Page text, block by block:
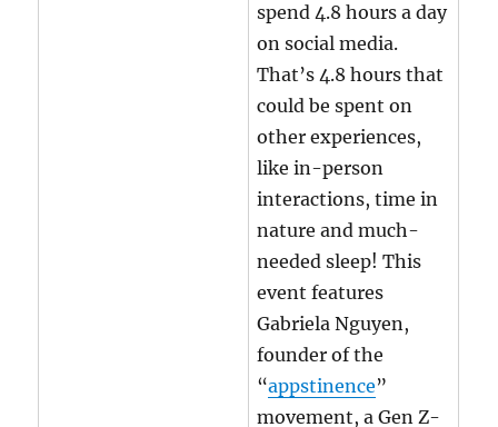
spend 4.8 hours a day
on social media.
That’s 4.8 hours that
could be spent on
other experiences,
like in-person
interactions, time in
nature and much-
needed sleep! This
event features
Gabriela Nguyen,
founder of the
“appstinence”
movement, a Gen Z-